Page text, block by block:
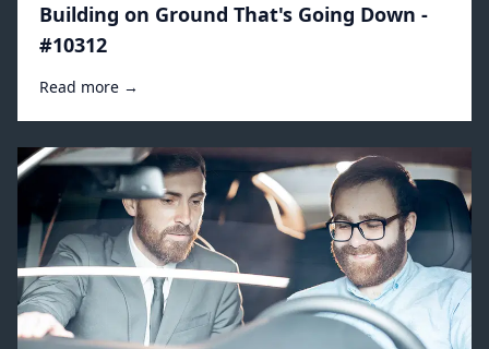
Building on Ground That's Going Down -
#10312
Read more →